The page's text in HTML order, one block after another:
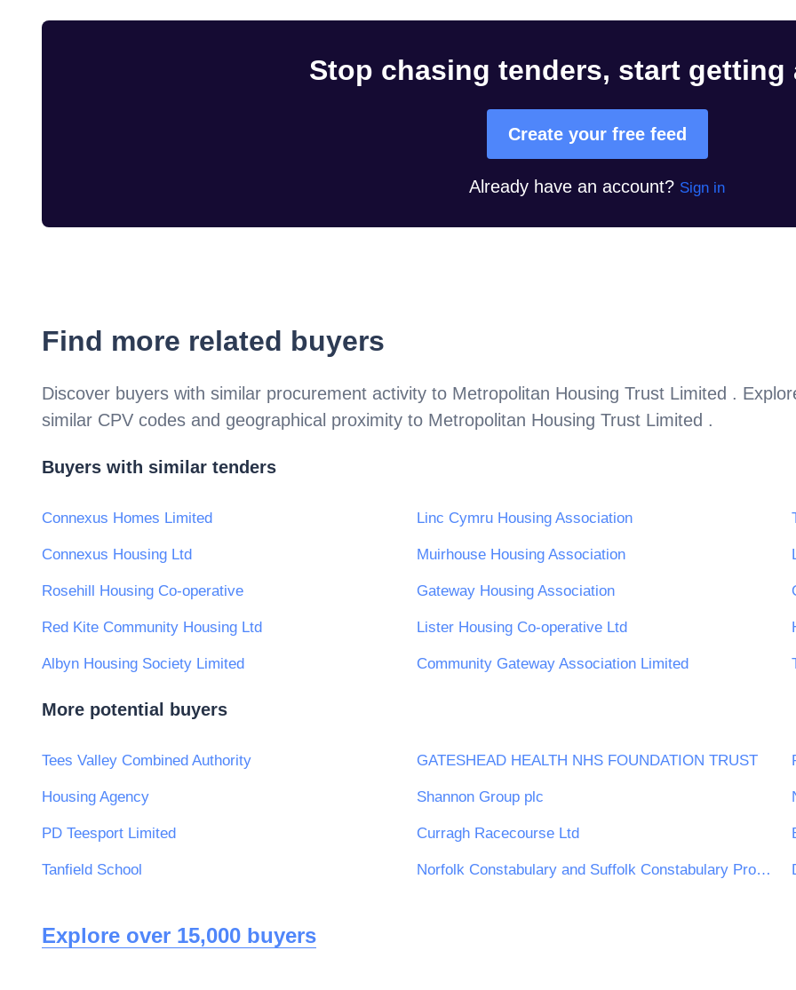
Stop chasing tenders, start getting
Create your free feed
Already have an account? Sign in
Find more related buyers
Discover buyers with similar procurement activity to Metropolitan Housing Trust Limited .
similar CPV codes and geographical proximity to Metropolitan Housing Trust Limited .
Buyers with similar tenders
Connexus Homes Limited Linc Cymru Housing Association
Connexus Housing Ltd Muirhouse Housing Association
Rosehill Housing Co-operative Gateway Housing Association
Red Kite Community Housing Ltd Lister Housing Co-operative Ltd
Albyn Housing Society Limited Community Gateway Association Limited
More potential buyers
Tees Valley Combined Authority GATESHEAD HEALTH NHS FOUNDATION TRUST
Housing Agency Shannon Group plc
PD Teesport Limited Curragh Racecourse Ltd
Tanfield School Norfolk Constabulary and Suffolk Constabulary Procurement Unit
Explore over 15,000 buyers